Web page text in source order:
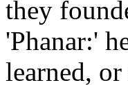
they
'Phanar:'
learned,